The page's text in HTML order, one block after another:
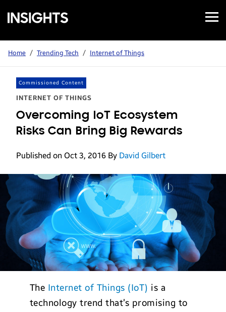
Samsung
Insights
Open
Menu
Home / Trending Tech / Internet of Things
Commissioned Content
INTERNET OF THINGS
Overcoming IoT Ecosystem
Risks Can Bring Big Rewards
Published on Oct 3, 2016 By David Gilbert
The Internet of Things (IoT) is a
technology trend that’s promising to